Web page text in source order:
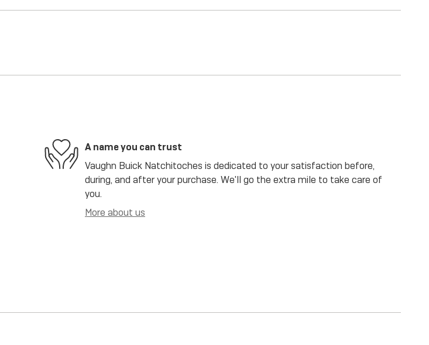
A name you can trust
Vaughn Buick Natchitoches is dedicated to your satisfaction before,
during, and after your purchase. We'll go the extra mile to take care of
you.
More about us